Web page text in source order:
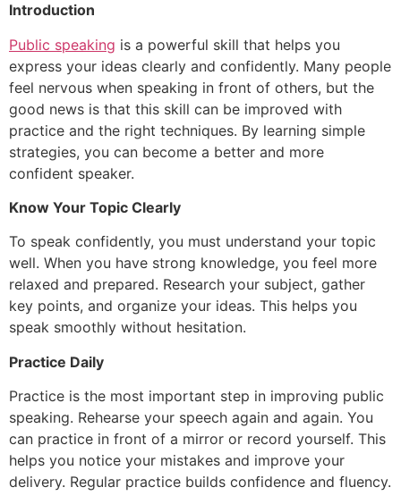
Introduction
Public speaking is a powerful skill that helps you
express your ideas clearly and confidently. Many people
feel nervous when speaking in front of others, but the
good news is that this skill can be improved with
practice and the right techniques. By learning simple
strategies, you can become a better and more
confident speaker.
Know Your Topic Clearly
To speak confidently, you must understand your topic
well. When you have strong knowledge, you feel more
relaxed and prepared. Research your subject, gather
key points, and organize your ideas. This helps you
speak smoothly without hesitation.
Practice Daily
Practice is the most important step in improving public
speaking. Rehearse your speech again and again. You
can practice in front of a mirror or record yourself. This
helps you notice your mistakes and improve your
delivery. Regular practice builds confidence and fluency.